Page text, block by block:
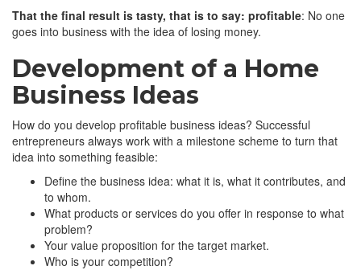
That the final result is tasty, that is to say: profitable: No one
goes into business with the idea of ​​losing money.
Development of a Home
Business Ideas
How do you develop profitable business ideas? Successful
entrepreneurs always work with a milestone scheme to turn that
idea into something feasible:
Define the business idea: what it is, what it contributes, and
to whom.
What products or services do you offer in response to what
problem?
Your value proposition for the target market.
Who is your competition?